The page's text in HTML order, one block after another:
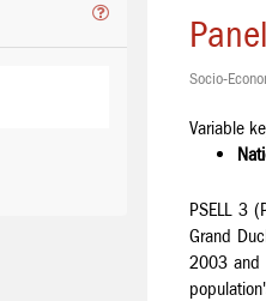
Socio-
Variable
PSELL 3
Grand
2003 and